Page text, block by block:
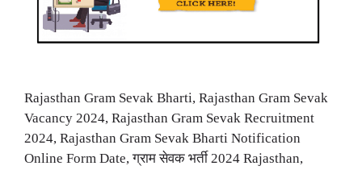
Rajasthan Gram Sevak Bharti, Rajasthan Gram Sevak
Vacancy 2024, Rajasthan Gram Sevak Recruitment
2024, Rajasthan Gram Sevak Bharti Notification
Online Form Date, ग्राम सेवक भर्ती 2024 Rajasthan,